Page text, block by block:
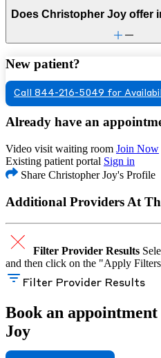
Does Christopher Joy offer
New patient?
Call 844-216-5049 for
Already have an
Video visit waiting room Join Now
Existing patient portal Sign in
Share Christopher Joy's Profile
Additional Providers At
Filter Provider Results
and then click on the "Apply
Filter Provider Results
Book an
Joy